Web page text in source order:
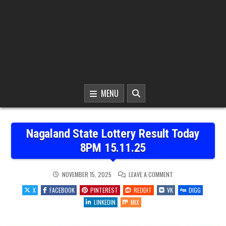
MENU
Nagaland State Lottery Result Today
8PM 15.11.25
NOVEMBER 15, 2025 LEAVE A COMMENT
STATE
LOTTERY
RESULT
X FACEBOOK PINTEREST REDDIT VK
DIGG
LINKEDIN
MIX